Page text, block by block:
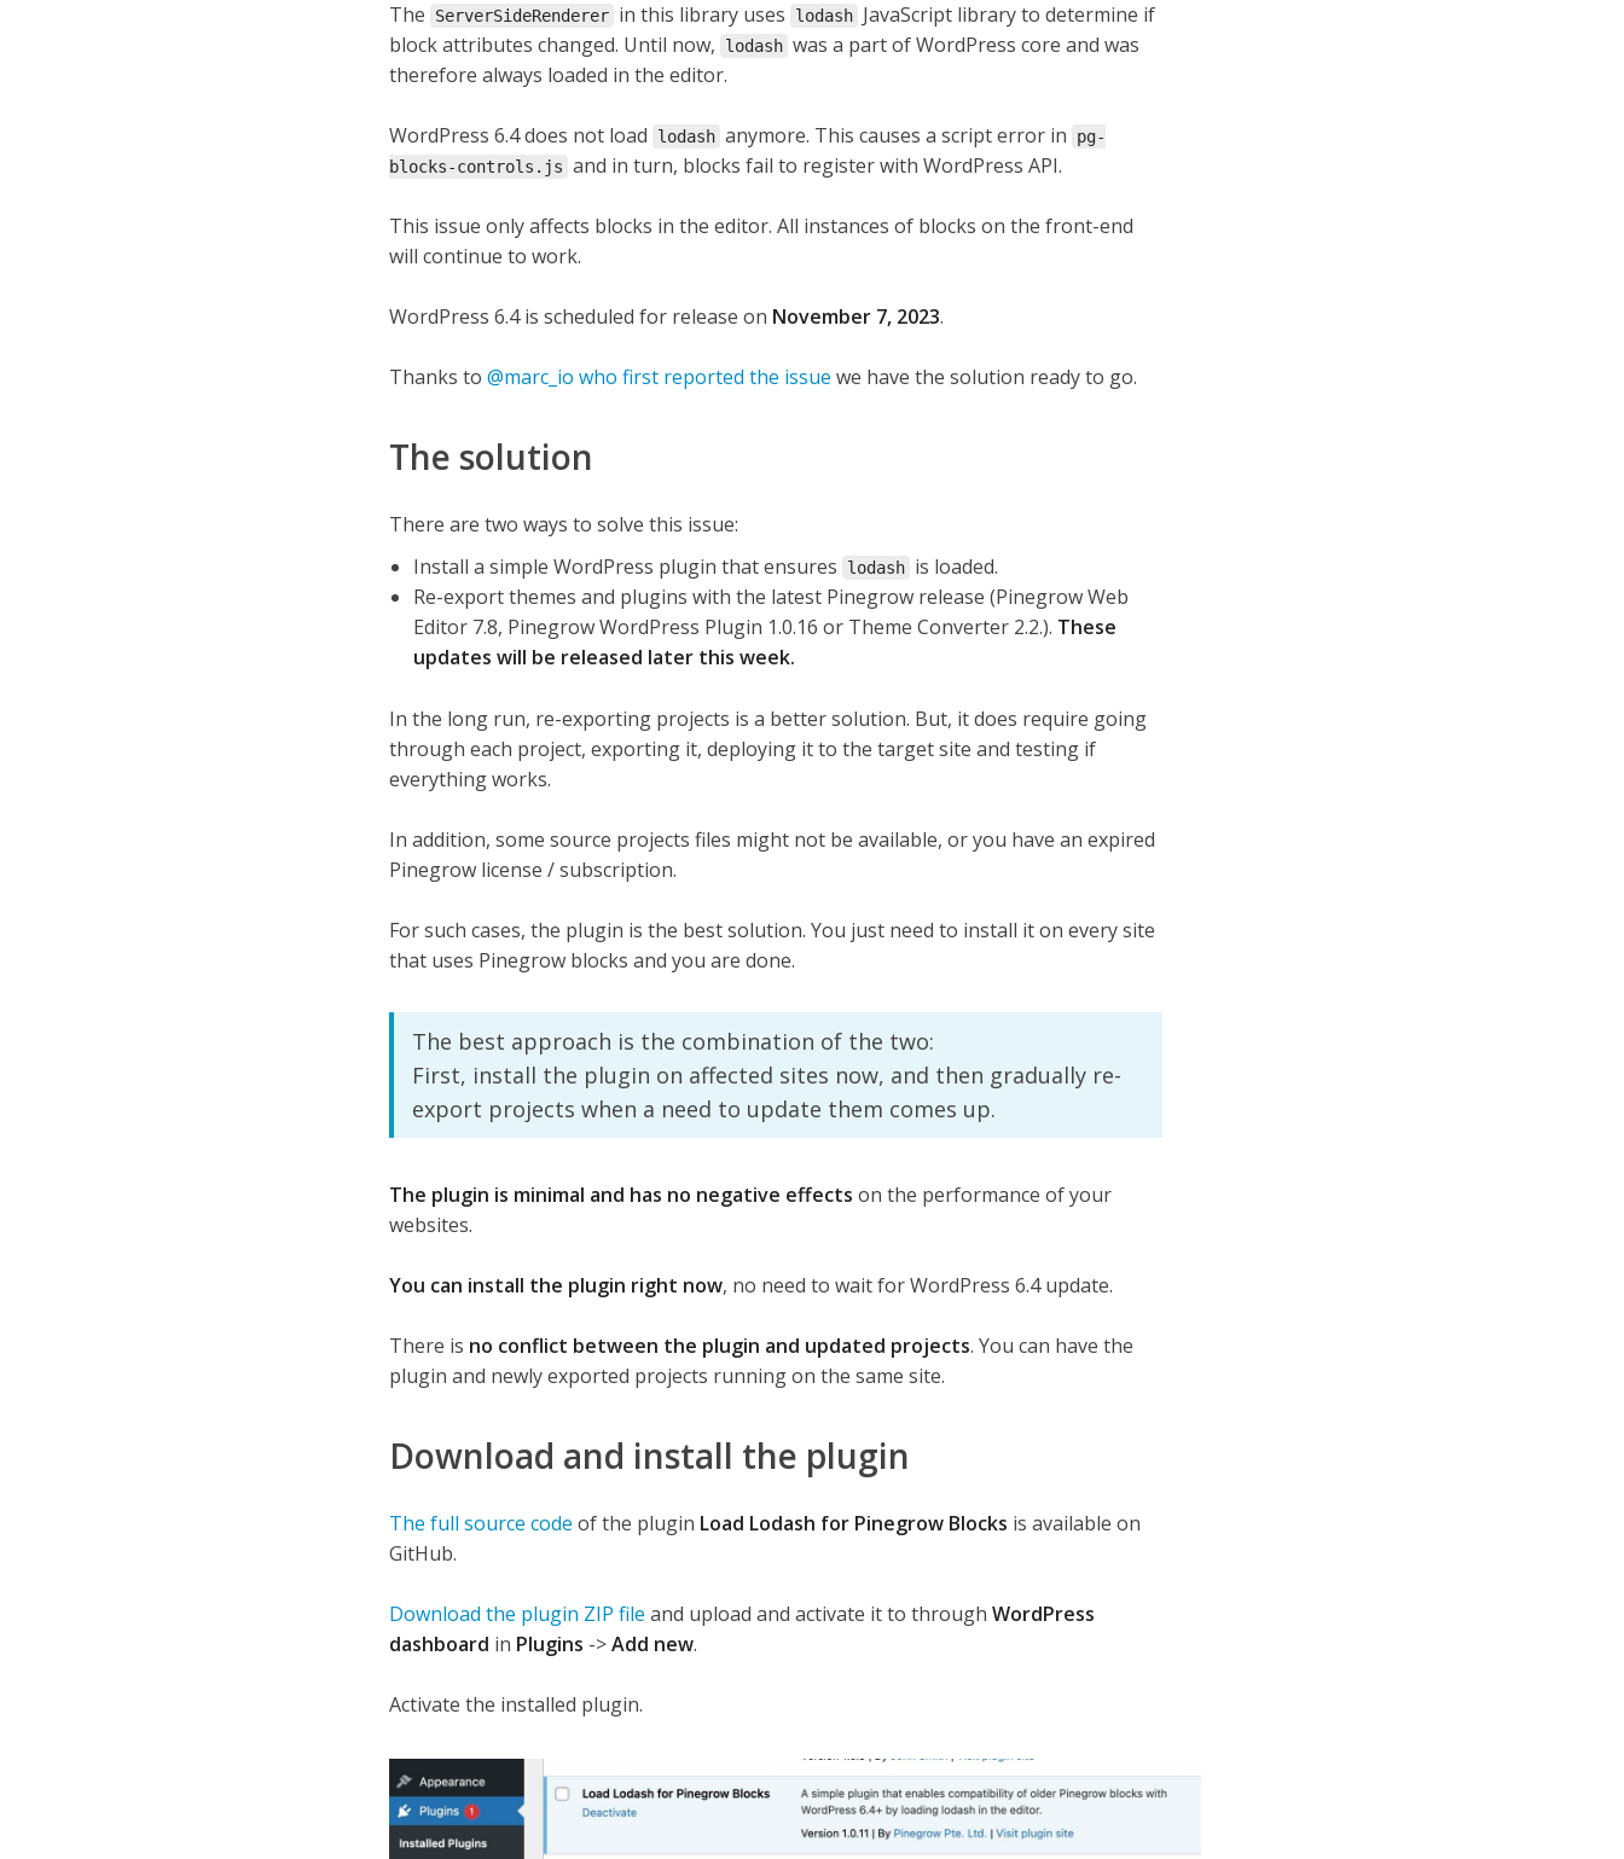
The ServerSideRenderer in this library uses lodash JavaScript library to determine if
block attributes changed. Until now,
lodash was a part of WordPress core and was
therefore always loaded in the editor.
WordPress 6.4 does not load lodash anymore. This causes a script error in
pg-
blocks-controls.js and in turn, blocks fail to register with WordPress API.
This issue only affects blocks in the editor. All instances of blocks on the front-end
will continue to work.
WordPress 6.4 is scheduled for release on November 7, 2023.
Thanks to @marc_io who first reported the issue we have the solution ready to go.
The solution
There are two ways to solve this issue:
Install a simple WordPress plugin that ensures
lodash is loaded.
Re-export themes and plugins with the latest Pinegrow release (Pinegrow Web
Editor 7.8, Pinegrow WordPress Plugin 1.0.16 or Theme Converter 2.2.). These
updates will be released later this week.
In the long run, re-exporting projects is a better solution. But, it does require going
through each project, exporting it, deploying it to the target site and testing if
everything works.
In addition, some source projects files might not be available, or you have an expired
Pinegrow license / subscription.
For such cases, the plugin is the best solution. You just need to install it on every site
that uses Pinegrow blocks and you are done.
The best approach is the combination of the two:
First, install the plugin on affected sites now, and then gradually re-
export projects when a need to update them comes up.
The plugin is minimal and has no negative effects on the performance of your
websites.
You can install the plugin right now, no need to wait for WordPress 6.4 update.
There is no conflict between the plugin and updated projects. You can have the
plugin and newly exported projects running on the same site.
Download and install the plugin
The full source code of the plugin Load Lodash for Pinegrow Blocks is available on
GitHub.
Download the plugin ZIP file and upload and activate it to through WordPress
dashboard in Plugins ->Add new.
Activate the installed plugin.